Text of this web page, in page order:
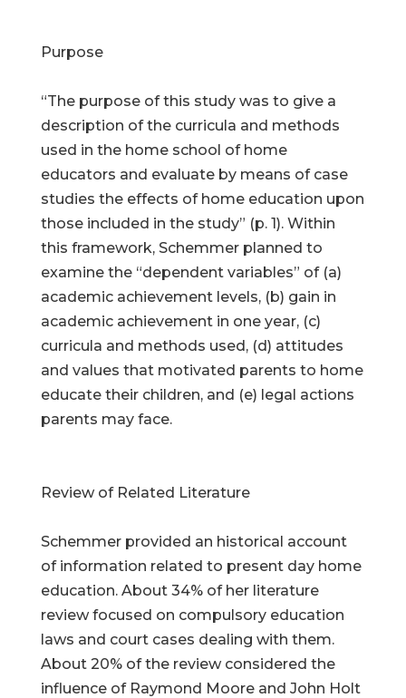
Purpose
“The purpose of this study was to give a
description of the curricula and methods
used in the home school of home
educators and evaluate by means of case
studies the effects of home education upon
those included in the study” (p. 1). Within
this framework, Schemmer planned to
examine the “dependent variables” of (a)
academic achievement levels, (b) gain in
academic achievement in one year, (c)
curricula and methods used, (d) attitudes
and values that motivated parents to home
educate their children, and (e) legal actions
parents may face.
Review of Related Literature
Schemmer provided an historical account
of information related to present day home
education. About 34% of her literature
review focused on compulsory education
laws and court cases dealing with them.
About 20% of the review considered the
influence of Raymond Moore and John Holt